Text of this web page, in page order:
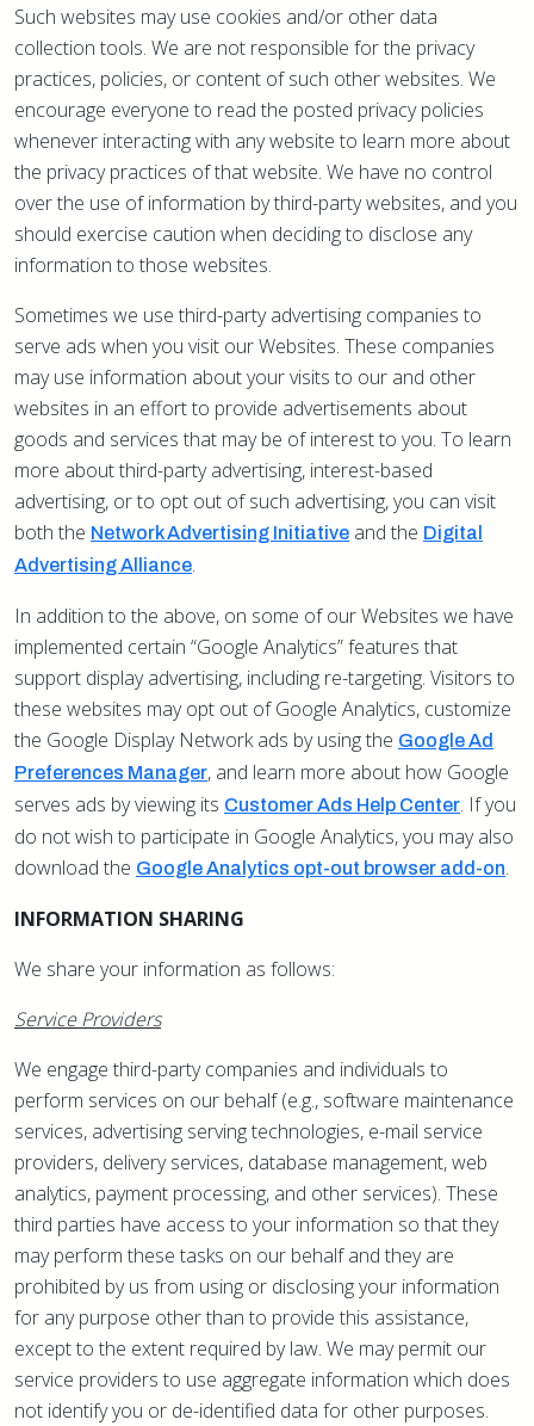
Such websites may use cookies and/or other data
collection tools. We are not responsible for the privacy
practices, policies, or content of such other websites. We
encourage everyone to read the posted privacy policies
whenever interacting with any website to learn more about
the privacy practices of that website. We have no control
over the use of information by third-party websites, and you
should exercise caution when deciding to disclose any
information to those websites.
Sometimes we use third-party advertising companies to
serve ads when you visit our Websites. These companies
may use information about your visits to our and other
websites in an effort to provide advertisements about
goods and services that may be of interest to you. To learn
more about third-party advertising, interest-based
advertising, or to opt out of such advertising, you can visit
both the Network Advertising Initiative and the Digital
Advertising Alliance.
In addition to the above, on some of our Websites we have
implemented certain “Google Analytics” features that
support display advertising, including re-targeting. Visitors to
these websites may opt out of Google Analytics, customize
the Google Display Network ads by using the Google Ad
Preferences Manager, and learn more about how Google
serves ads by viewing its Customer Ads Help Center. If you
do not wish to participate in Google Analytics, you may also
download the Google Analytics opt-out browser add-on.
INFORMATION SHARING
We share your information as follows:
Service Providers
We engage third-party companies and individuals to
perform services on our behalf (e.g., software maintenance
services, advertising serving technologies, e-mail service
providers, delivery services, database management, web
analytics, payment processing, and other services). These
third parties have access to your information so that they
may perform these tasks on our behalf and they are
prohibited by us from using or disclosing your information
for any purpose other than to provide this assistance,
except to the extent required by law. We may permit our
service providers to use aggregate information which does
not identify you or de-identified data for other purposes.